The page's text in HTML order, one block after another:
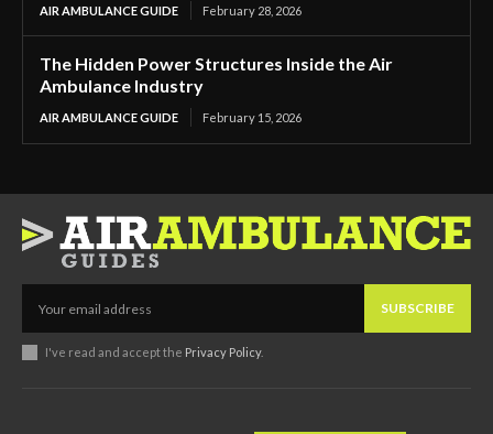
AIR AMBULANCE GUIDE February 28, 2026
The Hidden Power Structures Inside the Air
Ambulance Industry
AIR AMBULANCE GUIDE February 15, 2026
SUBSCRIBE
I've read and accept the Privacy Policy.